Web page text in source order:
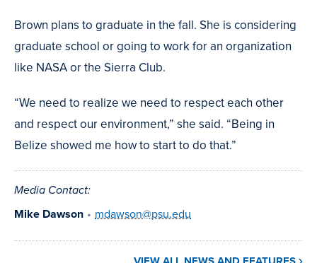
Brown plans to graduate in the fall. She is considering
graduate school or going to work for an organization
like NASA or the Sierra Club.
“We need to realize we need to respect each other
and respect our environment,” she said. “Being in
Belize showed me how to start to do that.”
Media Contact:
Mike Dawson • mdawson@psu.edu